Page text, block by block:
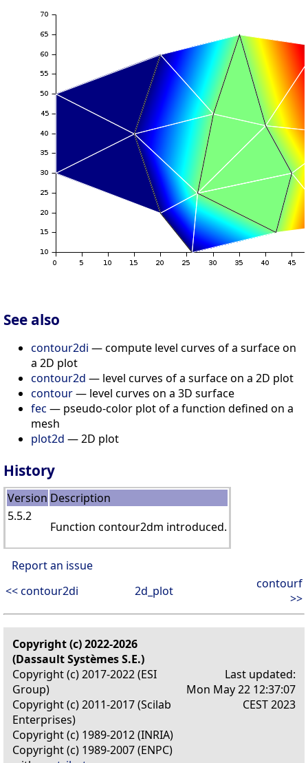
See also
contour2di — compute level curves of a surface on
a 2D plot
contour2d — level curves of a surface on a 2D plot
contour— level curves on a 3D surface
fec — pseudo-color plot of a function defined on a
mesh
plot2d — 2D plot
History
Version Description
5.5.2
Function contour2dm introduced.
Report an issue
<< contour2di
2d_plot
contourf
>>
Copyright (c) 2022-2026
(Dassault Systèmes S.E.)
Copyright (c) 2017-2022 (ESI
Group)
Copyright (c) 2011-2017 (Scilab
Enterprises)
Copyright (c) 1989-2012 (INRIA)
Copyright (c) 1989-2007 (ENPC)
Last updated:
Mon May 22 12:37:07
CEST 2023